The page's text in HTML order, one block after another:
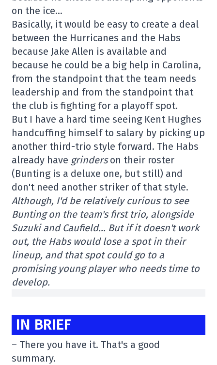
on the ice…
Basically, it would be easy to create a deal
between the Hurricanes and the Habs
because Jake Allen is available and
because he could be a big help in Carolina,
from the standpoint that the team needs
leadership and from the standpoint that
the club is fighting for a playoff spot.
But I have a hard time seeing Kent Hughes
handcuffing himself to salary by picking up
another third-trio style forward. The Habs
already have grinderson their roster
(Bunting is a deluxe one, but still) and
don't need another striker of that style.
Although, I'd be relatively curious to see
Bunting on the team's first trio, alongside
Suzuki and Caufield… But if it doesn't work
out, the Habs would lose a spot in their
lineup, and that spot could go to a
promising young player who needs time to
develop.
IN BRIEF
– There you have it. That's a good
summary.